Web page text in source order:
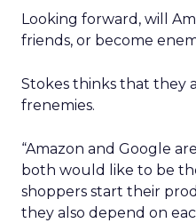
Looking forward, will
friends, or become
Stokes thinks that they
frenemies.
“Amazon and Google
both would like to be
shoppers start their
they also depend on